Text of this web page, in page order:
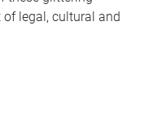
legal, cultural and